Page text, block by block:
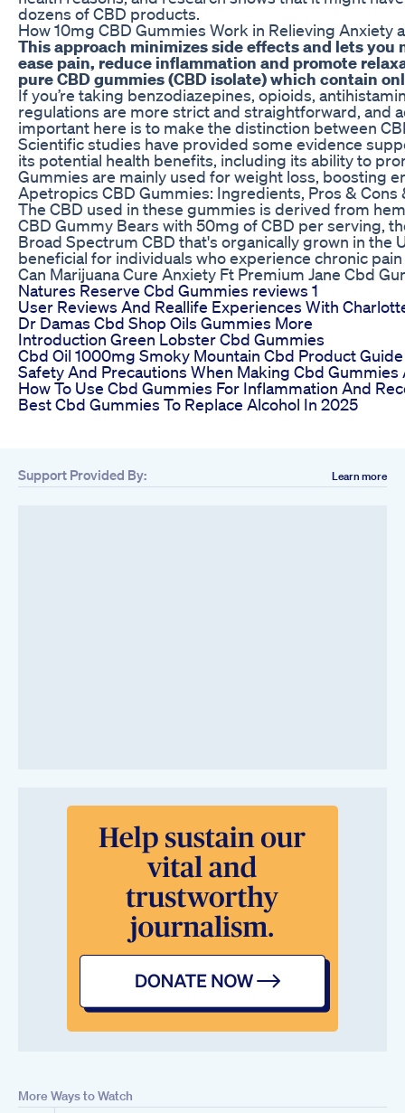
dozens of CBD products.
How 10mg CBD Gummies Work in Relieving Anxiety
This approach minimizes side effects and lets
ease pain, reduce inflammation and promote
pure CBD gummies (CBD isolate) which contain
If you’re taking benzodiazepines, opioids,
regulations are more strict and straightforward, and
important here is to make the distinction between
Scientific studies have provided some evidence
its potential health benefits, including its ability to
Gummies are mainly used for weight loss, boosting
Apetropics CBD Gummies: Ingredients, Pros & Cons
The CBD used in these gummies is derived from
CBD Gummy Bears with 50mg of CBD per serving,
Broad Spectrum CBD that's organically grown in the
beneficial for individuals who experience chronic
Can Marijuana Cure Anxiety Ft Premium Jane Cbd
Natures Reserve Cbd Gummies reviews 1
User Reviews And Reallife Experiences With
Dr Damas Cbd Shop Oils Gummies More
Introduction Green Lobster Cbd Gummies
Cbd Oil 1000mg Smoky Mountain Cbd Product Guide
Safety And Precautions When Making Cbd Gummies
How To Use Cbd Gummies For Inflammation And
Best Cbd Gummies To Replace Alcohol In 2025
Support Provided By: Learn more
More Ways to Watch